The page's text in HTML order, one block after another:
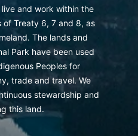
and work within the
Treaty 6, 7 and 8, as
The lands and
Park have been used
Peoples for
trade and travel. We
stewardship and
this land.